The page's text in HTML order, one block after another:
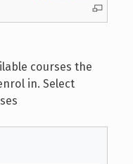
courses the
in. Select